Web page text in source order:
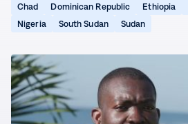
Chad(opens
new
Dominican Republic(opens
new
Ethiopia
Nigeria(opens
window)
South Sudan(opens
window)
Sudan(opens
window)
Achieving
a
Dream